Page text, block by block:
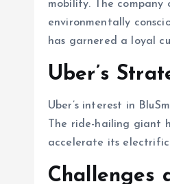
mobility. The
environmentally
has garnered a loyal
Uber’s
Uber’s interest in
The ride-hailing giant
accelerate its
Challenges